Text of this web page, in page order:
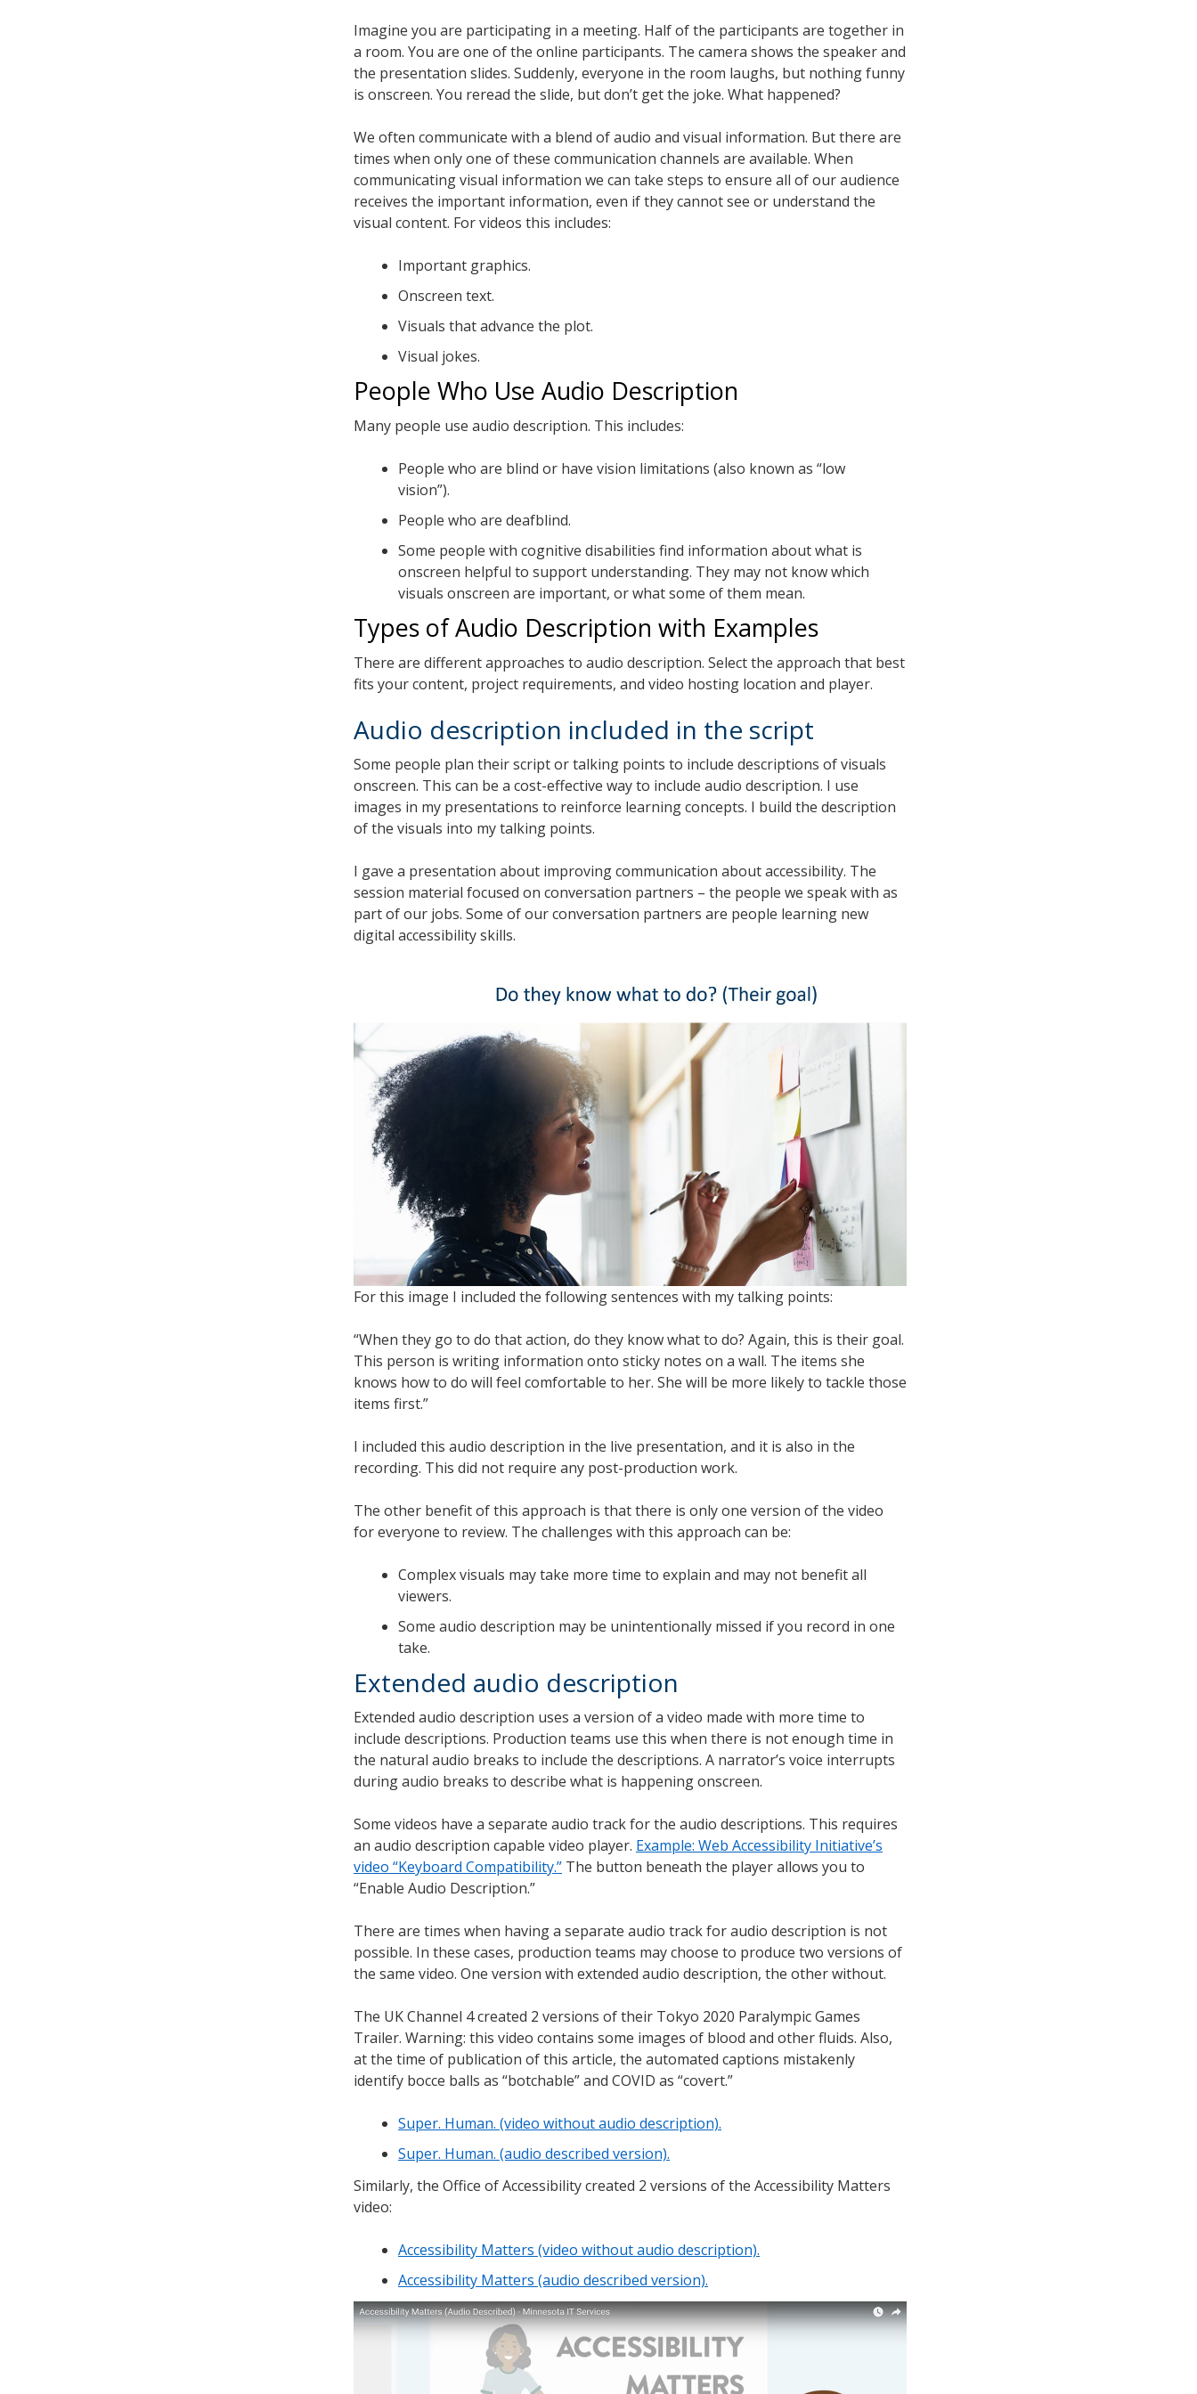
Imagine you are participating in a meeting. Half of the participants are together in
a room. You are one of the online participants. The camera shows the speaker and
the presentation slides. Suddenly, everyone in the room laughs, but nothing funny
is onscreen. You reread the slide, but don’t get the joke. What happened?
We often communicate with a blend of audio and visual information. But there are
times when only one of these communication channels are available. When
communicating visual information we can take steps to ensure all of our audience
receives the important information, even if they cannot see or understand the
visual content. For videos this includes:
Important graphics.
Onscreen text.
Visuals that advance the plot.
Visual jokes.
People Who Use Audio Description
Many people use audio description. This includes:
People who are blind or have vision limitations (also known as “low
vision”).
People who are deafblind.
Some people with cognitive disabilities find information about what is
onscreen helpful to support understanding. They may not know which
visuals onscreen are important, or what some of them mean.
Types of Audio Description with Examples
There are different approaches to audio description. Select the approach that best
fits your content, project requirements, and video hosting location and player.
Audio description included in the script
Some people plan their script or talking points to include descriptions of visuals
onscreen. This can be a cost-effective way to include audio description. I use
images in my presentations to reinforce learning concepts. I build the description
of the visuals into my talking points.
I gave a presentation about improving communication about accessibility. The
session material focused on conversation partners – the people we speak with as
part of our jobs. Some of our conversation partners are people learning new
digital accessibility skills.
For this image I included the following sentences with my talking points:
“When they go to do that action, do they know what to do? Again, this is their goal.
This person is writing information onto sticky notes on a wall. The items she
knows how to do will feel comfortable to her. She will be more likely to tackle those
items first.”
I included this audio description in the live presentation, and it is also in the
recording. This did not require any post-production work.
The other benefit of this approach is that there is only one version of the video
for everyone to review. The challenges with this approach can be:
Complex visuals may take more time to explain and may not benefit all
viewers.
Some audio description may be unintentionally missed if you record in one
take.
Extended audio description
Extended audio description uses a version of a video made with more time to
include descriptions. Production teams use this when there is not enough time in
the natural audio breaks to include the descriptions. A narrator’s voice interrupts
during audio breaks to describe what is happening onscreen.
Some videos have a separate audio track for the audio descriptions. This requires
an audio description capable video player. Example: Web Accessibility Initiative’s
video “Keyboard Compatibility.” The button beneath the player allows you to
“Enable Audio Description.”
There are times when having a separate audio track for audio description is not
possible. In these cases, production teams may choose to produce two versions of
the same video. One version with extended audio description, the other without.
The UK Channel 4 created 2 versions of their Tokyo 2020 Paralympic Games
Trailer. Warning: this video contains some images of blood and other fluids. Also,
at the time of publication of this article, the automated captions mistakenly
identify bocce balls as “botchable” and COVID as “covert.”
Super. Human. (video without audio description).
Super. Human. (audio described version).
Similarly, the Office of Accessibility created 2 versions of the Accessibility Matters
video:
Accessibility Matters (video without audio description).
Accessibility Matters (audio described version).